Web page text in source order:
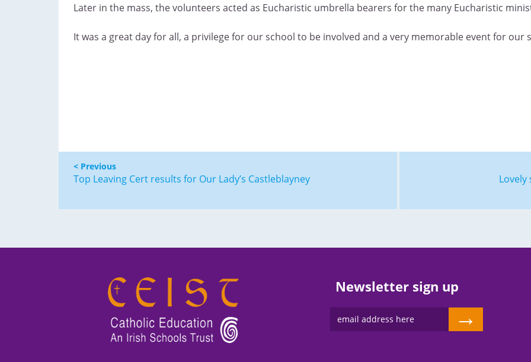
Later in the mass, the volunteers acted as Eucharistic umbrella bearers for the many Eucharistic
It was a great day for all, a privilege for our school to be involved and a very memorable event for
< Previous
Top Leaving Cert results for Our Lady’s Castleblayney Lovely
Newsletter sign up
→